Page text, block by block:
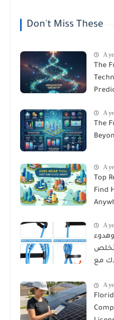
Don't Miss These
A
The
A
The
A
Top
Find
A
مع
A